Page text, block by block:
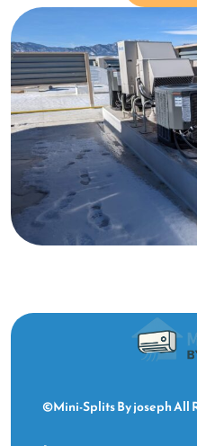
©Mini-Splits By joseph All